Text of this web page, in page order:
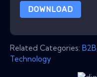
DOWNLOAD
Related Categories: B2B
Technology